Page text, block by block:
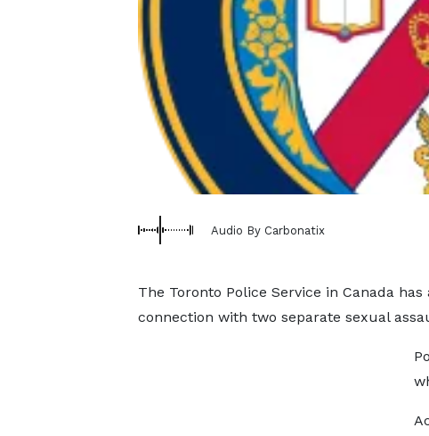
Audio By Carbonatix
The Toronto Police Service in Canada
connection with two separate sexual